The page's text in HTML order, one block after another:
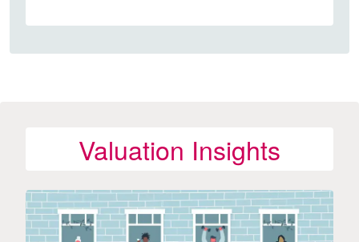
Valuation Insights